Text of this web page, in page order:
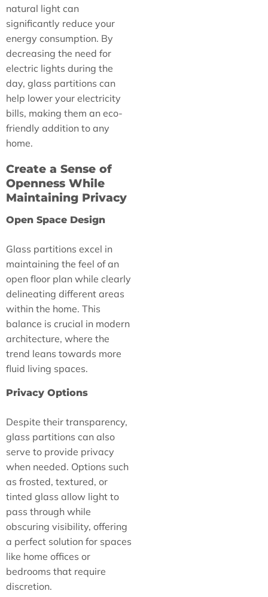
natural light can
significantly reduce your
energy consumption. By
decreasing the need for
electric lights during the
day, glass partitions can
help lower your electricity
bills, making them an eco-
friendly addition to any
home.
Create a Sense of
Openness While
Maintaining Privacy
Open Space Design
Glass partitions excel in
maintaining the feel of an
open floor plan while clearly
delineating different areas
within the home. This
balance is crucial in modern
architecture, where the
trend leans towards more
fluid living spaces.
Privacy Options
Despite their transparency,
glass partitions can also
serve to provide privacy
when needed. Options such
as frosted, textured, or
tinted glass allow light to
pass through while
obscuring visibility, offering
a perfect solution for spaces
like home offices or
bedrooms that require
discretion.